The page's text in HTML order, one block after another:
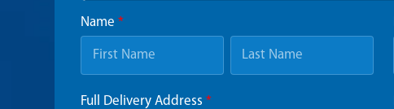
Name *
Full Delivery Address *